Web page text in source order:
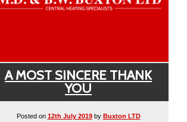
A MOST SINCERE THANK
YOU
Posted on 12th July 2019by Buxton LTD